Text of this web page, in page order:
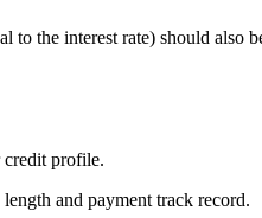
to the interest rate) should also
credit profile.
and payment track record.